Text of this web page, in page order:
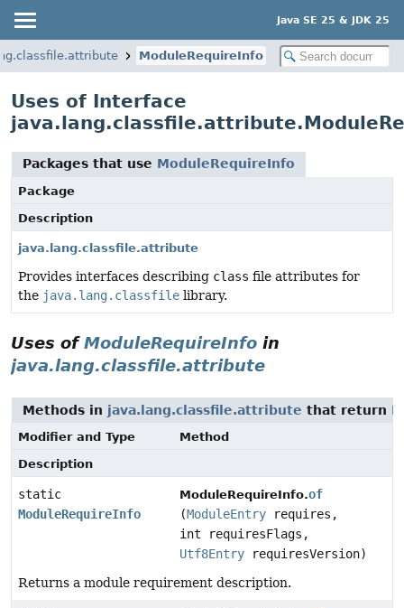
Java SE 25 & JDK 25
ModuleRequireInfo
Uses of Interface
Packages that use ModuleRequireInfo
Package
Description
java.lang.classfile.attribute
Provides interfaces describing class file attributes for
the java.lang.classfile library.
Uses ofModuleRequireInfo in
java.lang.classfile.attribute
Methods in java.lang.classfile.attribute that return
Modifier and Type
Method
Description
static
ModuleRequireInfo
ModuleRequireInfo.of
(ModuleEntry requires,
int requiresFlags,
Utf8Entry requiresVersion)
Returns a module requirement description.